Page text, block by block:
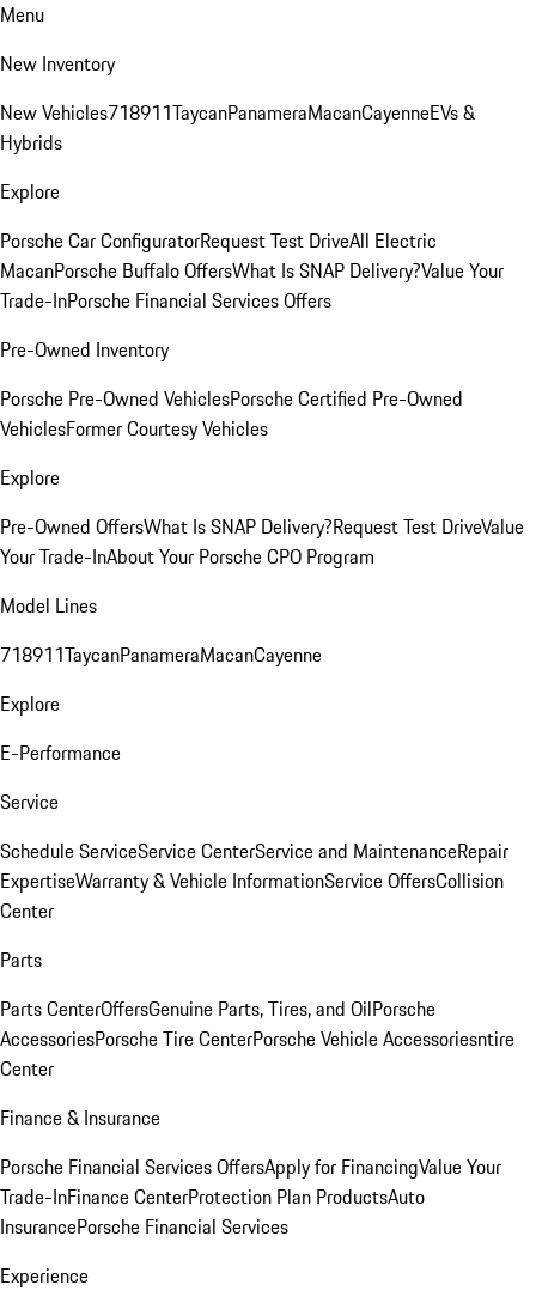
Menu
New Inventory
New Vehicles718911TaycanPanameraMacanCayenneEVs &
Hybrids
Explore
Porsche Car ConfiguratorRequest Test DriveAll Electric
MacanPorsche Buffalo OffersWhat Is SNAP Delivery?Value Your
Trade-InPorsche Financial Services Offers
Pre-Owned Inventory
Porsche Pre-Owned VehiclesPorsche Certified Pre-Owned
VehiclesFormer Courtesy Vehicles
Explore
Pre-Owned OffersWhat Is SNAP Delivery?Request Test DriveValue
Your Trade-InAbout Your Porsche CPO Program
Model Lines
718911TaycanPanameraMacanCayenne
Explore
E-Performance
Service
Schedule ServiceService CenterService and MaintenanceRepair
ExpertiseWarranty & Vehicle InformationService OffersCollision
Center
Parts
Parts CenterOffersGenuine Parts, Tires, and OilPorsche
AccessoriesPorsche Tire CenterPorsche Vehicle Accessoriesntire
Center
Finance & Insurance
Porsche Financial Services OffersApply for FinancingValue Your
Trade-InFinance CenterProtection Plan ProductsAuto
InsurancePorsche Financial Services
Experience